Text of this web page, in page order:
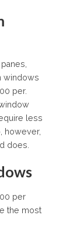
windows
per.
less
however,
does.
per
the most